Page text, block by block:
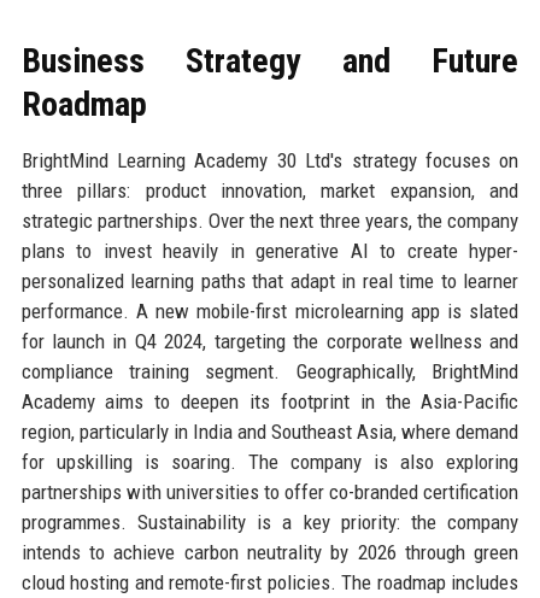
Business Strategy and Future
Roadmap
BrightMind Learning Academy 30 Ltd's strategy focuses on
three pillars: product innovation, market expansion, and
strategic partnerships. Over the next three years, the company
plans to invest heavily in generative AI to create hyper-
personalized learning paths that adapt in real time to learner
performance. A new mobile-first microlearning app is slated
for launch in Q4 2024, targeting the corporate wellness and
compliance training segment. Geographically, BrightMind
Academy aims to deepen its footprint in the Asia-Pacific
region, particularly in India and Southeast Asia, where demand
for upskilling is soaring. The company is also exploring
partnerships with universities to offer co-branded certification
programmes. Sustainability is a key priority: the company
intends to achieve carbon neutrality by 2026 through green
cloud hosting and remote-first policies. The roadmap includes